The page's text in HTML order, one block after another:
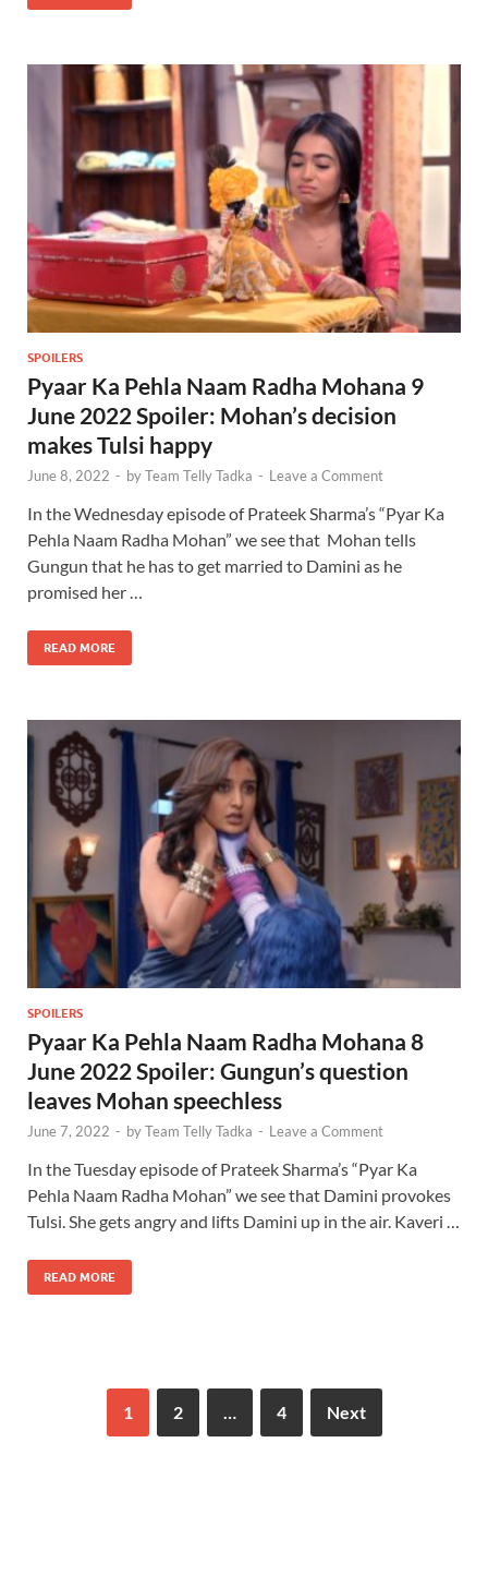
SPOILERS
Pyaar Ka Pehla Naam Radha Mohana 9
June 2022 Spoiler: Mohan’s decision
makes Tulsi happy
June 8, 2022 - byTeam Telly Tadka - Leave a Comment
In the Wednesday episode of Prateek Sharma’s “Pyar Ka
Pehla Naam Radha Mohan” we see that Mohan tells
Gungun that he has to get married to Damini as he
promised her …
READ MORE
SPOILERS
Pyaar Ka Pehla Naam Radha Mohana 8
June 2022 Spoiler: Gungun’s question
leaves Mohan speechless
June 7, 2022 - byTeam Telly Tadka - Leave a Comment
In the Tuesday episode of Prateek Sharma’s “Pyar Ka
Pehla Naam Radha Mohan” we see that Damini provokes
Tulsi. She gets angry and lifts Damini up in the air. Kaveri …
READ MORE
1 2 4 Next